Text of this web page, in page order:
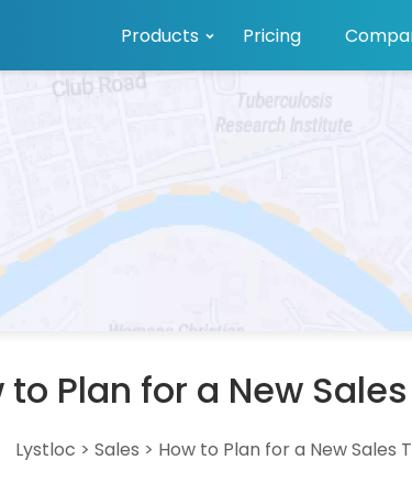
Products Pricing
to Plan for a New
Lystloc > Sales > How to Plan for a New Sales